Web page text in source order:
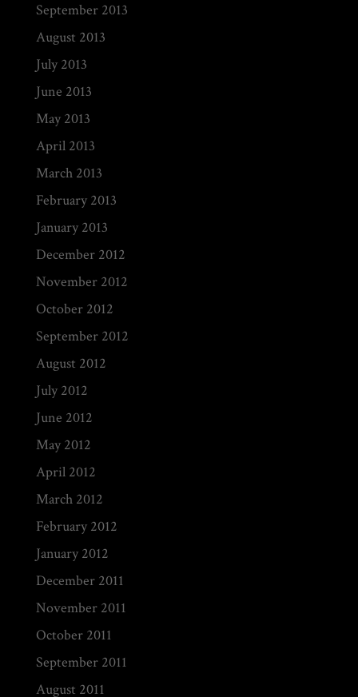
September 2013
August 2013
July 2013
June 2013
May 2013
April 2013
March 2013
February 2013
January 2013
December 2012
November 2012
October 2012
September 2012
August 2012
July 2012
June 2012
May 2012
April 2012
March 2012
February 2012
January 2012
December 2011
November 2011
October 2011
September 2011
August 2011